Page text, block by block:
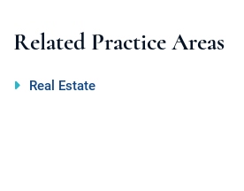
Related Practice Areas
Real Estate